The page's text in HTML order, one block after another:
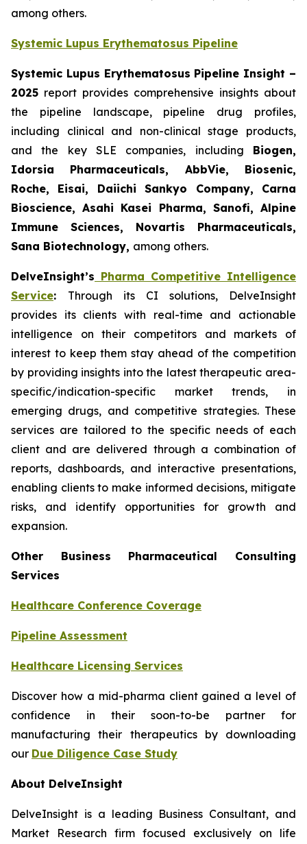
among others.
Systemic Lupus Erythematosus Pipeline
Systemic Lupus Erythematosus Pipeline Insight –
2025 report provides comprehensive insights about
the pipeline landscape, pipeline drug profiles,
including clinical and non-clinical stage products,
and the key SLE companies, including Biogen,
Idorsia Pharmaceuticals, AbbVie, Biosenic,
Roche, Eisai, Daiichi Sankyo Company, Carna
Bioscience, Asahi Kasei Pharma, Sanofi, Alpine
Immune Sciences, Novartis Pharmaceuticals,
Sana Biotechnology, among others.
DelveInsight’s Pharma Competitive Intelligence
Service: Through its CI solutions, DelveInsight
provides its clients with real-time and actionable
intelligence on their competitors and markets of
interest to keep them stay ahead of the competition
by providing insights into the latest therapeutic area-
specific/indication-specific market trends, in
emerging drugs, and competitive strategies. These
services are tailored to the specific needs of each
client and are delivered through a combination of
reports, dashboards, and interactive presentations,
enabling clients to make informed decisions, mitigate
risks, and identify opportunities for growth and
expansion.
Other Business Pharmaceutical Consulting
Services
Healthcare Conference Coverage
Pipeline Assessment
Healthcare Licensing Services
Discover how a mid-pharma client gained a level of
confidence in their soon-to-be partner for
manufacturing their therapeutics by downloading
our Due Diligence Case Study
About DelveInsight
DelveInsight is a leading Business Consultant, and
Market Research firm focused exclusively on life